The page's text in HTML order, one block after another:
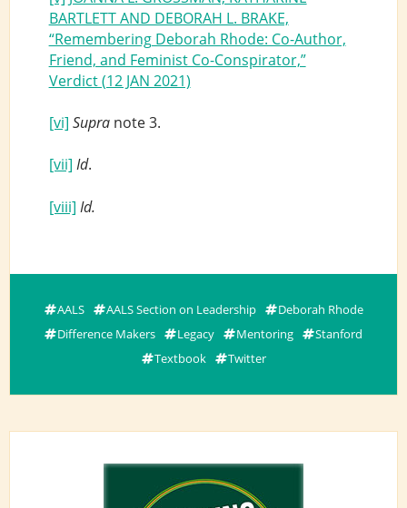
BARTLETT AND DEBORAH L. BRAKE,
“Remembering Deborah Rhode: Co-Author,
Friend, and Feminist Co-Conspirator,”
Verdict (12 JAN 2021)
[vi] Supranote 3.
[vii] Id.
[viii] Id.
AALS AALS Section on Leadership
Deborah Rhode
Difference Makers
Legacy Mentoring
Stanford
Textbook
Twitter